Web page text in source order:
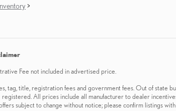
>
Fee not included in advertised price.
tag, title, registration fees and government fees. Out of state
All prices include all manufacturer to dealer
subject to change without notice; please confirm listings